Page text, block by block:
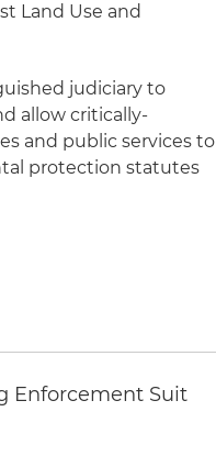
Land Use and
judiciary to
allow critically-
and public services to
protection statutes
Enforcement Suit